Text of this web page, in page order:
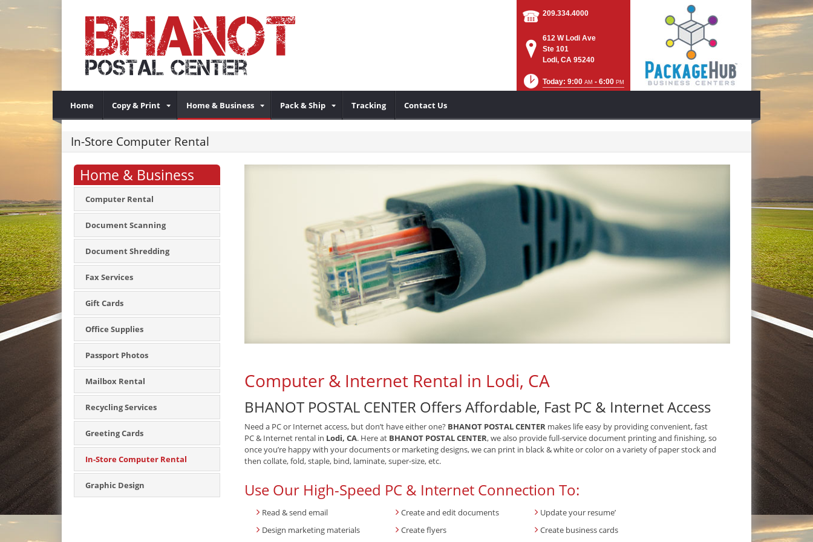
209.334.4000
612 W Lodi Ave
Ste 101
Lodi, CA 95240
Today: 9:00 AM - 6:00 PM
Home Copy & Print Home & Business Pack & Ship Tracking Contact Us
In-Store Computer Rental
Home & Business
Computer Rental
Document Scanning
Document Shredding
Fax Services
Gift Cards
Office Supplies
Passport Photos
Mailbox Rental
Recycling Services
Greeting Cards
In-Store Computer Rental
Graphic Design
Computer & Internet Rental in Lodi, CA
BHANOT POSTAL CENTER Offers Affordable, Fast PC & Internet Access
Need a PC or Internet access, but don’t have either one? BHANOT POSTAL CENTER makes life easy by providing convenient, fast
PC & Internet rental in Lodi, CA. Here at BHANOT POSTAL CENTER, we also provide full-service document printing and finishing, so
once you’re happy with your documents or marketing designs, we can print in black & white or color on a variety of paper stock and
then collate, fold, staple, bind, laminate, super-size, etc.
Use Our High-Speed PC & Internet Connection To:
Read & send email Create and edit documents
Update your resume’
Design marketing materials
Create flyers
Create business cards